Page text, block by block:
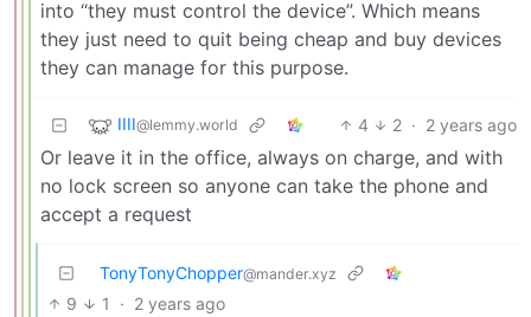
into “they must control the device”. Which means
they just need to quit being cheap and buy devices
they can manage for this purpose.
IIII@lemmy.world 4 2 · 2 years ago
Or leave it in the office, always on charge, and with
no lock screen so anyone can take the phone and
accept a request
TonyTonyChopper@mander.xyz
9 1 · 2 years ago